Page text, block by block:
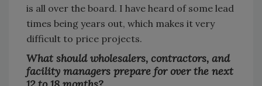
is all over the board. I have heard of some lead
times being years out, which makes it very
difficult to price projects.
What should wholesalers, contractors, and
facility managers prepare for over the next